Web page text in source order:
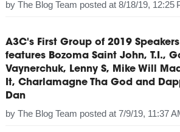
by The Blog Team posted at 8/18/19, 12:25
A3C's First Group of 2019 Speakers
features Bozoma Saint John, T.I.,
Vaynerchuk, Lenny S, Mike Will
It, Charlamagne Tha God and
Dan
by The Blog Team posted at 7/9/19, 11:37